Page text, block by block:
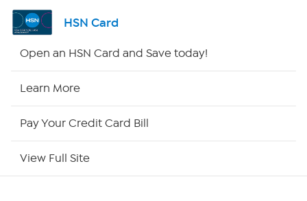
Shop By Remote
HSN Card
Open an HSN Card and Save today!
Learn More
Pay Your Credit Card Bill
View Full Site